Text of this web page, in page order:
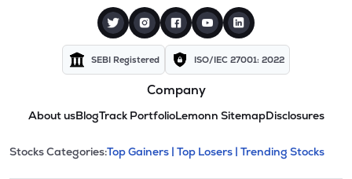
SEBI Registered ISO/IEC 27001: 2022
Company
About usBlogTrack PortfolioLemonn SitemapDisclosures
Stock categories and
This section contains expandable
Stocks Categories:Top Gainers | Top Losers | Trending Stocks